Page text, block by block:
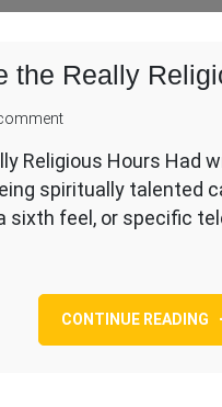
the Really
on
Your
Awaken
Inside
Religious Hours Had
spiritually talented
sixth feel, or specific
CONTINUE READING